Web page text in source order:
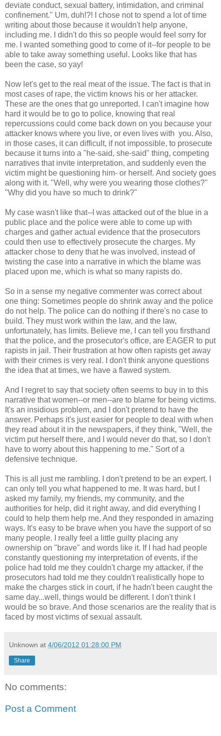
deviate conduct, sexual battery, intimidation, and criminal
confinement." Um, duh!?! I chose not to spend a lot of time
writing about those because it wouldn't help anyone,
including me. I didn't do this so people would feel sorry for
me. I wanted something good to come of it--for people to be
able to take away something useful. Looks like that has
been the case, so yay!
Now let's get to the real meat of the issue. The fact is that in
most cases of rape, the victim knows his or her attacker.
These are the ones that go unreported. I can't imagine how
hard it would be to go to police, knowing that real
repercussions could come back down on you because your
attacker knows where you live, or even lives with you. Also,
in those cases, it can difficult, if not impossible, to prosecute
because it turns into a "he-said, she-said" thing, competing
narratives that invite interpretation, and suddenly even the
victim might be questioning him- or herself. And society goes
along with it. "Well, why were you wearing those clothes?"
"Why did you have so much to drink?"
My case wasn't like that--I was attacked out of the blue in a
public place and the police were able to come up with
charges and gather actual evidence that the prosecutors
could then use to effectively prosecute the charges. My
attacker chose to deny that he was involved, instead of
twisting the case into a narrative in which the blame was
placed upon me, which is what so many rapists do.
So in a sense my negative commenter was correct about
one thing: Sometimes people do shrink away and the police
do not help. The police can do nothing if there's no case to
build. They must work within the law, and the law,
unfortunately, has limits. Believe me, I can tell you firsthand
that the police, and the prosecutor's office, are EAGER to put
rapists in jail. Their frustration at how often rapists get away
with their crimes is very real. I don't think anyone questions
the idea that at times, we have a flawed system.
And I regret to say that society often seems to buy in to this
narrative that women--or men--are to blame for being victims.
It's an insidious problem, and I don't pretend to have the
answer. Perhaps it's just easier for people to deal with when
they read about it in the newspapers, if they think, "Well, the
victim put herself there, and I would never do that, so I don't
have to worry about this happening to me." Sort of a
defensive technique.
This is all just me rambling. I don't pretend to be an expert. I
can only tell you what happened to me. It was hard, but I
asked my family, my friends, my community, and the
authorities for help, did it right away, and did everything I
could to help them help me. And they responded in amazing
ways. It's easy to be brave when you have the support of so
many people. I really feel a little guilty placing any
ownership on "brave" and words like it. If I had had people
constantly questioning my interpretation of events, if the
police had told me they couldn't charge my attacker, if the
prosecutors had told me they couldn't realistically hope to
make the charges stick in court, if he hadn't been caught the
same day...well, things would be different. I don't think I
would be so brave. And those scenarios are the reality that is
faced by most victims of sexual assault.
Unknown at 4/06/2012 01:28:00 PM
Share
No comments:
Post a Comment